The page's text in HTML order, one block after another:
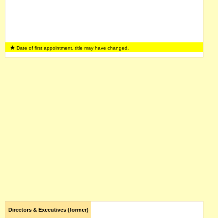
Date of first appointment, title may have changed.
Directors & Executives (former)